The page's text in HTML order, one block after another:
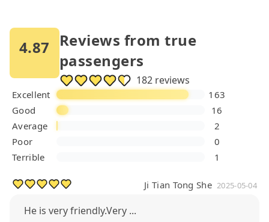
4.87
Reviews from true
passengers
182 reviews
Excellent
163
Good
16
Average
2
Poor
0
Terrible
1
Ji Tian Tong She 2025-05-04
He is very friendly.Very ...